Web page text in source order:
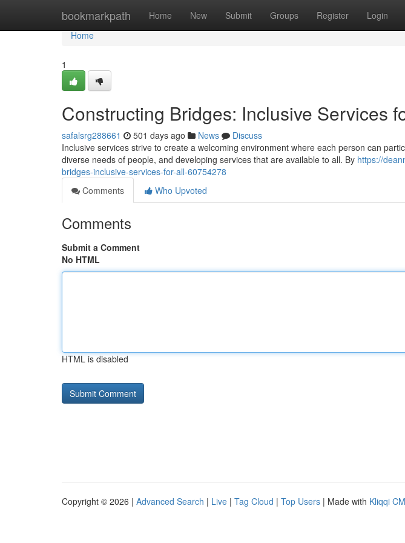
bookmarkpath Home New Submit Groups Register Login
Home
Home
1
Constructing Bridges: Inclusive Services
safalsrg288661 501 days ago News
Discuss
Inclusive services strive to create a welcoming environment where each person can
diverse needs of people, and developing services that are available to all. By https://
bridges-inclusive-services-for-all-60754278
Comments
Who Upvoted
Comments
Submit a Comment
No HTML
HTML is disabled
Copyright © 2026 | Advanced Search | Live | Tag Cloud | Top Users | Made with Kliqqi